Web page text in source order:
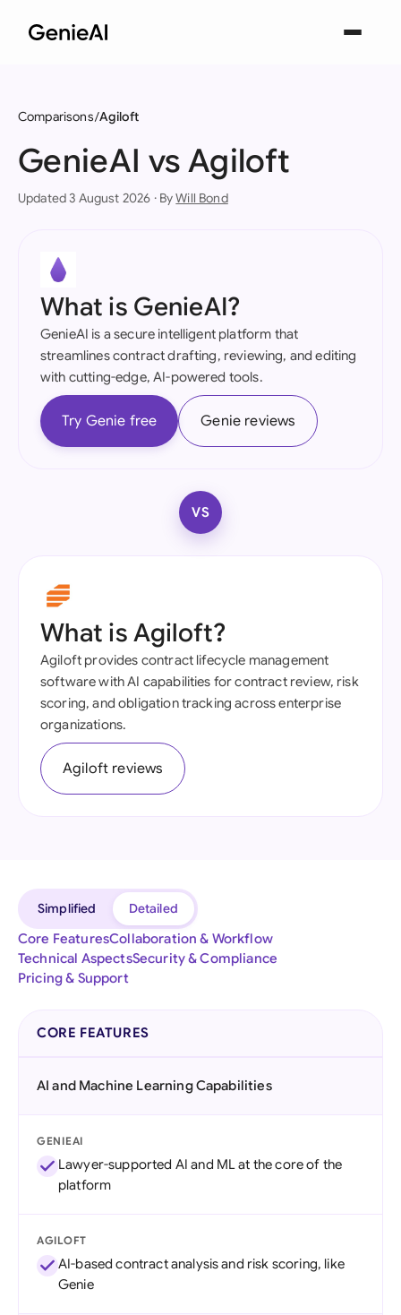
Comparisons Agiloft
GenieAI vs Agiloft
Updated 3 August 2026 · ByWill Bond
What is GenieAI?
GenieAI is a secure intelligent platform that
streamlines contract drafting, reviewing, and editing
with cutting-edge, AI-powered tools.
Try Genie free Genie reviews
VS
What is Agiloft?
Agiloft provides contract lifecycle management
software with AI capabilities for contract review, risk
scoring, and obligation tracking across enterprise
organizations.
Agiloft reviews
Simplified
Detailed
Core FeaturesCollaboration & Workflow
Technical AspectsSecurity & Compliance
Pricing & Support
CORE FEATURES
AI and Machine Learning Capabilities
GENIEAI
Lawyer-supported AI and ML at the core of the
platform
AGILOFT
AI-based contract analysis and risk scoring, like
Genie